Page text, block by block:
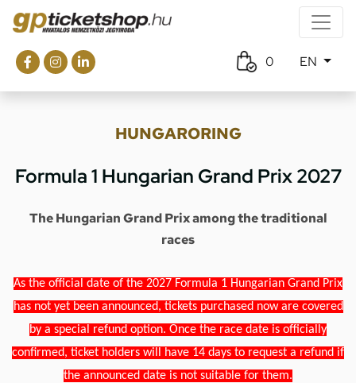
0 EN
HUNGARORING
Formula 1 Hungarian Grand Prix 2027
The Hungarian Grand Prix among the traditional
races
As the official date of the 2027 Formula 1 Hungarian Grand Prix
has not yet been announced, tickets purchased now are covered
by a special refund option. Once the race date is officially
confirmed, ticket holders will have 14 days to request a refund if
the announced date is not suitable for them.